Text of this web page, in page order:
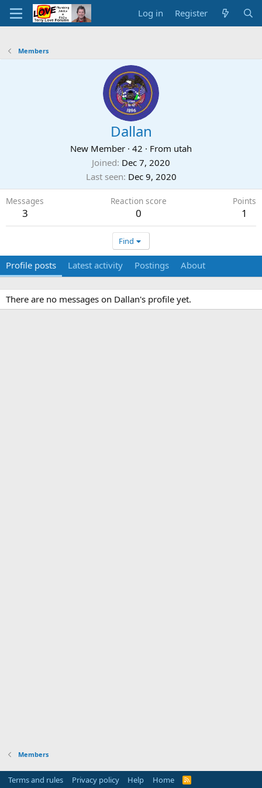
Log in Register
Members
Dallan
New Member · 42 · From utah
Joined Dec 7, 2020
Last seen Dec 9, 2020
Messages
3
Reaction score
0
Points
1
Find
Profile posts Latest activity Postings About
There are no messages on Dallan's profile yet.
Members
Terms and rules Privacy policy Help Home
R